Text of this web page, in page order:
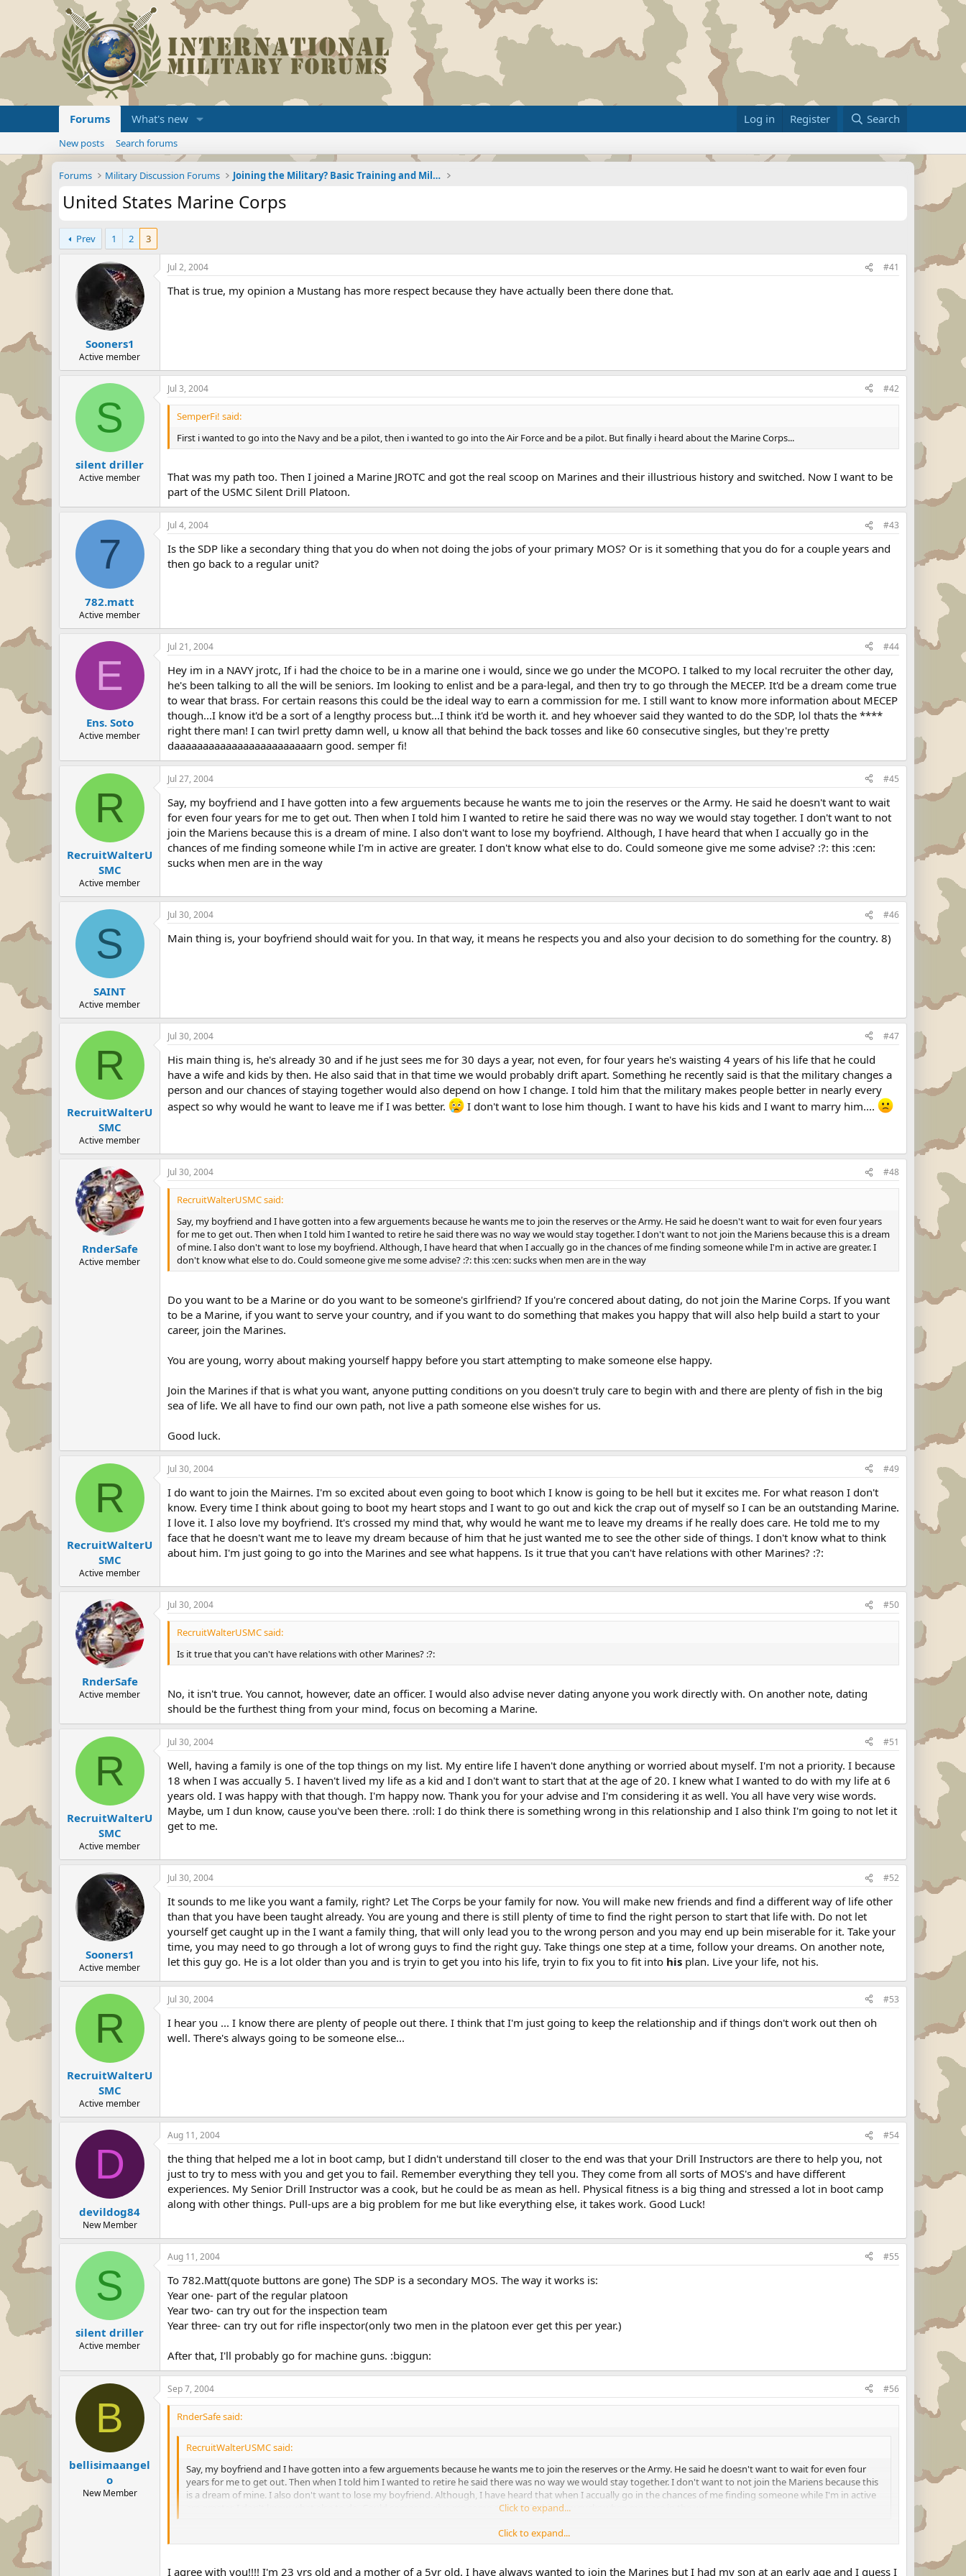
Forums What's new Log in Register Search
New posts Search forums
Forums Military Discussion Forums Joining the Military? Basic Training and Military
United States Marine Corps
Prev 1 2 3
Sooners1
Active member
Jul 2, 2004 #41
That is true, my opinion a Mustang has more respect because they have actually been there done that.
S
silent driller
Active member
Jul 3, 2004 #42
SemperFi! said:
First i wanted to go into the Navy and be a pilot, then i wanted to go into the Air Force and be a pilot. But finally i heard about the Marine Corps...
That was my path too. Then I joined a Marine JROTC and got the real scoop on Marines and their illustrious history and switched. Now I want to be
part of the USMC Silent Drill Platoon.
7
782.matt
Active member
Jul 4, 2004 #43
Is the SDP like a secondary thing that you do when not doing the jobs of your primary MOS? Or is it something that you do for a couple years and
then go back to a regular unit?
E
Ens. Soto
Active member
Jul 21, 2004 #44
Hey im in a NAVY jrotc, If i had the choice to be in a marine one i would, since we go under the MCOPO. I talked to my local recruiter the other day,
he's been talking to all the will be seniors. Im looking to enlist and be a para-legal, and then try to go through the MECEP. It'd be a dream come true
to wear that brass. For certain reasons this could be the ideal way to earn a commission for me. I still want to know more information about MECEP
though...I know it'd be a sort of a lengthy process but...I think it'd be worth it. and hey whoever said they wanted to do the SDP, lol thats the ****
right there man! I can twirl pretty damn well, u know all that behind the back tosses and like 60 consecutive singles, but they're pretty
daaaaaaaaaaaaaaaaaaaaaaaarn good. semper fi!
R
RecruitWalterU
SMC
Active member
Jul 27, 2004 #45
Say, my boyfriend and I have gotten into a few arguements because he wants me to join the reserves or the Army. He said he doesn't want to wait
for even four years for me to get out. Then when I told him I wanted to retire he said there was no way we would stay together. I don't want to not
join the Mariens because this is a dream of mine. I also don't want to lose my boyfriend. Although, I have heard that when I accually go in the
chances of me finding someone while I'm in active are greater. I don't know what else to do. Could someone give me some advise? :?: this :cen:
sucks when men are in the way
S
SAINT
Active member
Jul 30, 2004 #46
Main thing is, your boyfriend should wait for you. In that way, it means he respects you and also your decision to do something for the country. 8)
R
RecruitWalterU
SMC
Active member
Jul 30, 2004 #47
His main thing is, he's already 30 and if he just sees me for 30 days a year, not even, for four years he's waisting 4 years of his life that he could
have a wife and kids by then. He also said that in that time we would probably drift apart. Something he recently said is that the military changes a
person and our chances of staying together would also depend on how I change. I told him that the military makes people better in nearly every
aspect so why would he want to leave me if I was better.
I don't want to lose him though. I want to have his kids and I want to marry him....
RnderSafe
Active member
Jul 30, 2004 #48
RecruitWalterUSMC said:
Say, my boyfriend and I have gotten into a few arguements because he wants me to join the reserves or the Army. He said he doesn't want to wait for even four years
for me to get out. Then when I told him I wanted to retire he said there was no way we would stay together. I don't want to not join the Mariens because this is a dream
of mine. I also don't want to lose my boyfriend. Although, I have heard that when I accually go in the chances of me finding someone while I'm in active are greater. I
don't know what else to do. Could someone give me some advise? :?: this :cen: sucks when men are in the way
Do you want to be a Marine or do you want to be someone's girlfriend? If you're concered about dating, do not join the Marine Corps. If you want
to be a Marine, if you want to serve your country, and if you want to do something that makes you happy that will also help build a start to your
career, join the Marines.
You are young, worry about making yourself happy before you start attempting to make someone else happy.
Join the Marines if that is what you want, anyone putting conditions on you doesn't truly care to begin with and there are plenty of fish in the big
sea of life. We all have to find our own path, not live a path someone else wishes for us.
Good luck.
R
RecruitWalterU
SMC
Active member
Jul 30, 2004 #49
I do want to join the Mairnes. I'm so excited about even going to boot which I know is going to be hell but it excites me. For what reason I don't
know. Every time I think about going to boot my heart stops and I want to go out and kick the crap out of myself so I can be an outstanding Marine.
I love it. I also love my boyfriend. It's crossed my mind that, why would he want me to leave my dreams if he really does care. He told me to my
face that he doesn't want me to leave my dream because of him that he just wanted me to see the other side of things. I don't know what to think
about him. I'm just going to go into the Marines and see what happens. Is it true that you can't have relations with other Marines? :?:
RnderSafe
Active member
Jul 30, 2004 #50
RecruitWalterUSMC said:
Is it true that you can't have relations with other Marines? :?:
No, it isn't true. You cannot, however, date an officer. I would also advise never dating anyone you work directly with. On another note, dating
should be the furthest thing from your mind, focus on becoming a Marine.
R
RecruitWalterU
SMC
Active member
Jul 30, 2004 #51
Well, having a family is one of the top things on my list. My entire life I haven't done anything or worried about myself. I'm not a priority. I because
18 when I was accually 5. I haven't lived my life as a kid and I don't want to start that at the age of 20. I knew what I wanted to do with my life at 6
years old. I was happy with that though. I'm happy now. Thank you for your advise and I'm considering it as well. You all have very wise words.
Maybe, um I dun know, cause you've been there. :roll: I do think there is something wrong in this relationship and I also think I'm going to not let it
get to me.
Sooners1
Active member
Jul 30, 2004 #52
It sounds to me like you want a family, right? Let The Corps be your family for now. You will make new friends and find a different way of life other
than that you have been taught already. You are young and there is still plenty of time to find the right person to start that life with. Do not let
yourself get caught up in the I want a family thing, that will only lead you to the wrong person and you may end up bein miserable for it. Take your
time, you may need to go through a lot of wrong guys to find the right guy. Take things one step at a time, follow your dreams. On another note,
let this guy go. He is a lot older than you and is tryin to get you into his life, tryin to fix you to fit into his plan. Live your life, not his.
R
RecruitWalterU
SMC
Active member
Jul 30, 2004 #53
I hear you ... I know there are plenty of people out there. I think that I'm just going to keep the relationship and if things don't work out then oh
well. There's always going to be someone else...
D
devildog84
New Member
Aug 11, 2004 #54
the thing that helped me a lot in boot camp, but I didn't understand till closer to the end was that your Drill Instructors are there to help you, not
just to try to mess with you and get you to fail. Remember everything they tell you. They come from all sorts of MOS's and have different
experiences. My Senior Drill Instructor was a cook, but he could be as mean as hell. Physical fitness is a big thing and stressed a lot in boot camp
along with other things. Pull-ups are a big problem for me but like everything else, it takes work. Good Luck!
S
silent driller
Active member
Aug 11, 2004 #55
To 782.Matt(quote buttons are gone) The SDP is a secondary MOS. The way it works is:
Year one- part of the regular platoon
Year two- can try out for the inspection team
Year three- can try out for rifle inspector(only two men in the platoon ever get this per year.)
After that, I'll probably go for machine guns. :biggun:
B
bellisimaangel
o
New Member
Sep 7, 2004 #56
RnderSafe said:
RecruitWalterUSMC said:
Say, my boyfriend and I have gotten into a few arguements because he wants me to join the reserves or the Army. He said he doesn't want to wait for even four
years for me to get out. Then when I told him I wanted to retire he said there was no way we would stay together. I don't want to not join the Mariens because this
is a dream of mine. I also don't want to lose my boyfriend. Although, I have heard that when I accually go in the chances of me finding someone while I'm in active
are greater. I don't know what else to do. Could someone give me some advise? :?: this :cen: sucks when men are in the way
Click to expand...
Do you want to be a Marine or do you want to be someone's girlfriend? If you're concered about dating, do not join the Marine Corps. If you want to be a Marine, if you
Click to expand...
I agree with you!!!! I'm 23 yrs old and a mother of a 5yr old. I have always wanted to join the Marines but I had my son at an early age and I guess I